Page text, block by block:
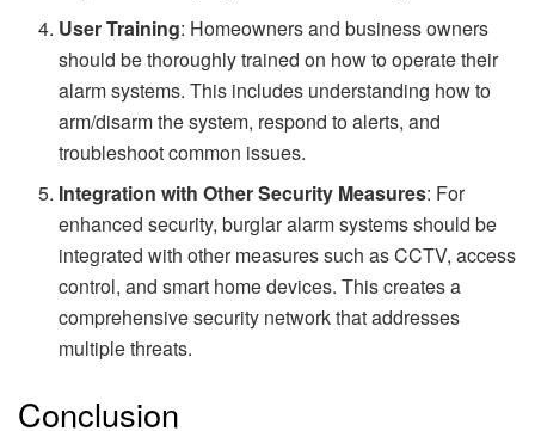
User Training: Homeowners and business owners
should be thoroughly trained on how to operate their
alarm systems. This includes understanding how to
arm/disarm the system, respond to alerts, and
troubleshoot common issues.
Integration with Other Security Measures: For
enhanced security, burglar alarm systems should be
integrated with other measures such as CCTV, access
control, and smart home devices. This creates a
comprehensive security network that addresses
multiple threats.
Conclusion